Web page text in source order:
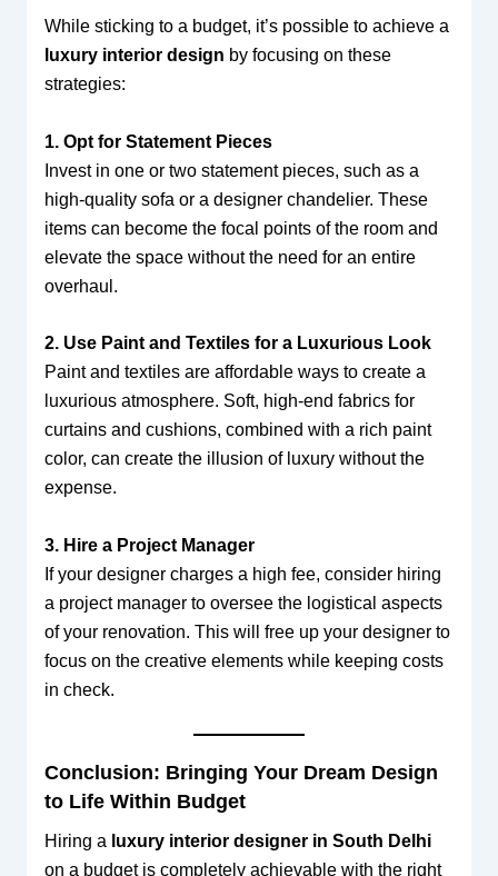
While sticking to a budget, it’s possible to achieve a
luxury interior design by focusing on these
strategies:
1. Opt for Statement Pieces
Invest in one or two statement pieces, such as a
high-quality sofa or a designer chandelier. These
items can become the focal points of the room and
elevate the space without the need for an entire
overhaul.
2. Use Paint and Textiles for a Luxurious Look
Paint and textiles are affordable ways to create a
luxurious atmosphere. Soft, high-end fabrics for
curtains and cushions, combined with a rich paint
color, can create the illusion of luxury without the
expense.
3. Hire a Project Manager
If your designer charges a high fee, consider hiring
a project manager to oversee the logistical aspects
of your renovation. This will free up your designer to
focus on the creative elements while keeping costs
in check.
Conclusion: Bringing Your Dream Design
to Life Within Budget
Hiring a luxury interior designer in South Delhi
on a budget is completely achievable with the right